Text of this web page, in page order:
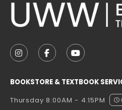
FOLLOW US ON
FOLLOW US ON
FOLLOW
BOOKSTORE & TEXTBOOK
Thursday 8:00AM - 4:15PM